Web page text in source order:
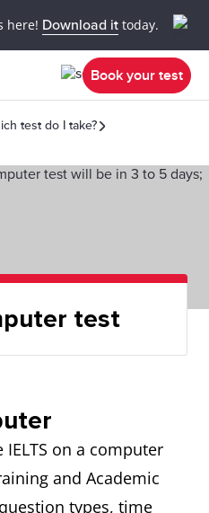
here! Download it today.
Book your test
test do I take?
test
on a computer
and Academic
types, time